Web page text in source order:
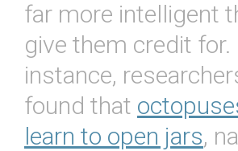
far more intelligent
give them credit for.
instance,
found that
learn to open jars,